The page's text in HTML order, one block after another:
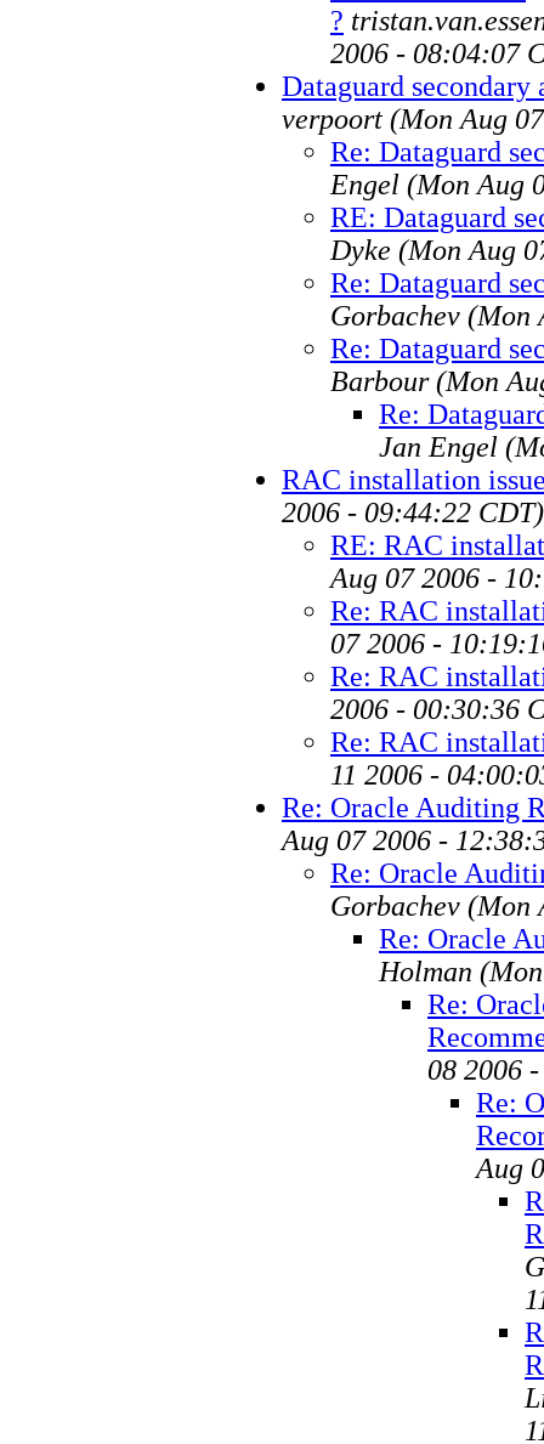
?
2006 - 08:04:07
Dataguard
verpoort (Mon Aug
Re: Dataguard
Engel (Mon Aug
RE: Dataguard
Dyke (Mon Aug
Re: Dataguard
Gorbachev (Mon
Re: Dataguard
Barbour (Mon
Re:
Jan Engel
RAC installation
2006 - 09:44:22 CDT)
RE: RAC
Aug 07 2006 -
Re: RAC
07 2006 -
Re: RAC
2006 - 00:30:36
Re: RAC
11 2006 -
Re: Oracle Auditing
Aug 07 2006 -
Re: Oracle
Gorbachev (Mon
Re: Oracle
Holman
Re:
08 2006
Re:
Aug